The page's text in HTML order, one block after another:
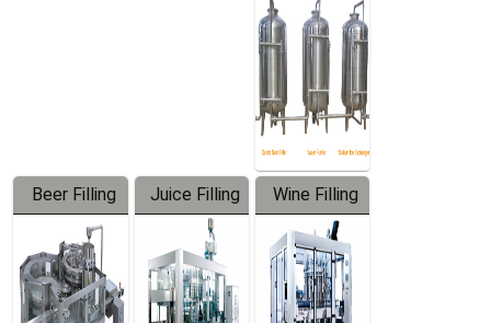
Treatment
Equipment
Beer Filling
Equipment
Juice Filling
Machine
Wine Filling
Machine